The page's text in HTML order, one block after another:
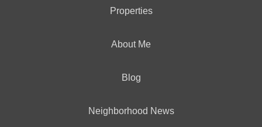
Properties
About Me
Blog
Neighborhood News